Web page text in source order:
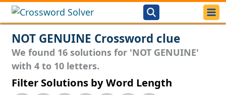
NOT GENUINE Crossword clue
We found 16 solutions for 'NOT GENUINE'
with 4 to 10 letters.
Filter Solutions by Word Length